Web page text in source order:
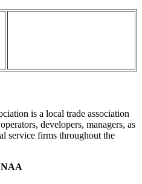
is a local trade association
developers, managers, as
service firms throughout the